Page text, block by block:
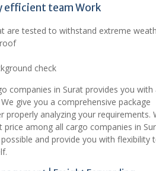
efficient team Work
are tested to withstand extreme
check
companies in Surat provides you
We give you a comprehensive package
analyzing your requirements.
among all cargo companies in
and provide you with flexibility